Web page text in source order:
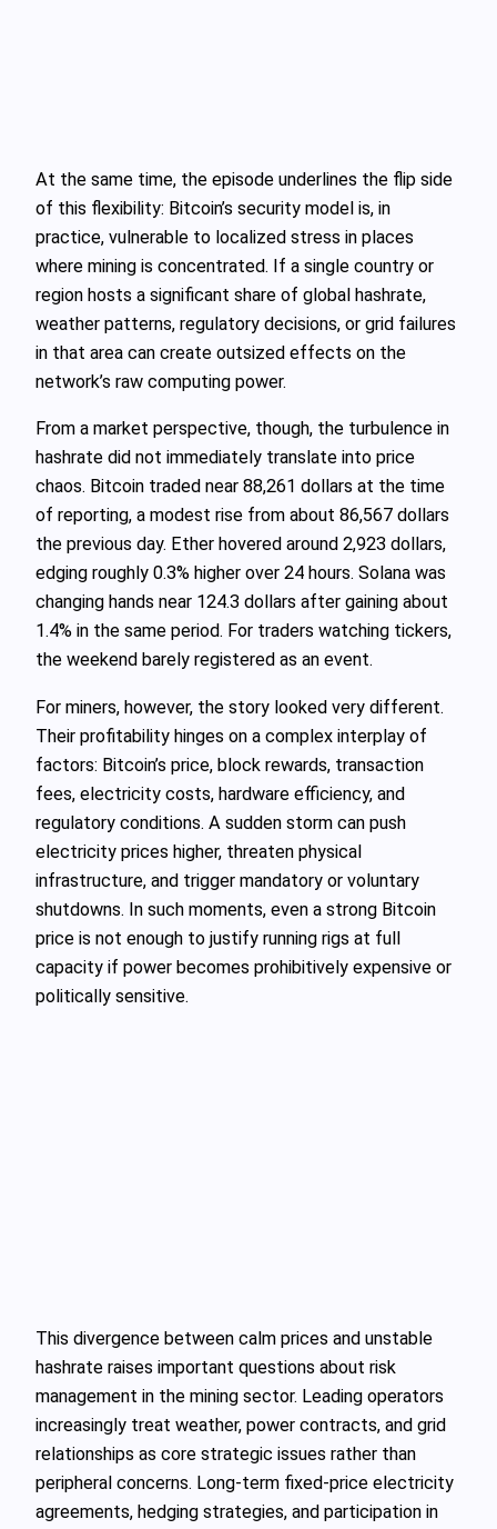
At the same time, the episode underlines the flip side
of this flexibility: Bitcoin’s security model is, in
practice, vulnerable to localized stress in places
where mining is concentrated. If a single country or
region hosts a significant share of global hashrate,
weather patterns, regulatory decisions, or grid failures
in that area can create outsized effects on the
network’s raw computing power.
From a market perspective, though, the turbulence in
hashrate did not immediately translate into price
chaos. Bitcoin traded near 88,261 dollars at the time
of reporting, a modest rise from about 86,567 dollars
the previous day. Ether hovered around 2,923 dollars,
edging roughly 0.3% higher over 24 hours. Solana was
changing hands near 124.3 dollars after gaining about
1.4% in the same period. For traders watching tickers,
the weekend barely registered as an event.
For miners, however, the story looked very different.
Their profitability hinges on a complex interplay of
factors: Bitcoin’s price, block rewards, transaction
fees, electricity costs, hardware efficiency, and
regulatory conditions. A sudden storm can push
electricity prices higher, threaten physical
infrastructure, and trigger mandatory or voluntary
shutdowns. In such moments, even a strong Bitcoin
price is not enough to justify running rigs at full
capacity if power becomes prohibitively expensive or
politically sensitive.
This divergence between calm prices and unstable
hashrate raises important questions about risk
management in the mining sector. Leading operators
increasingly treat weather, power contracts, and grid
relationships as core strategic issues rather than
peripheral concerns. Long-term fixed-price electricity
agreements, hedging strategies, and participation in